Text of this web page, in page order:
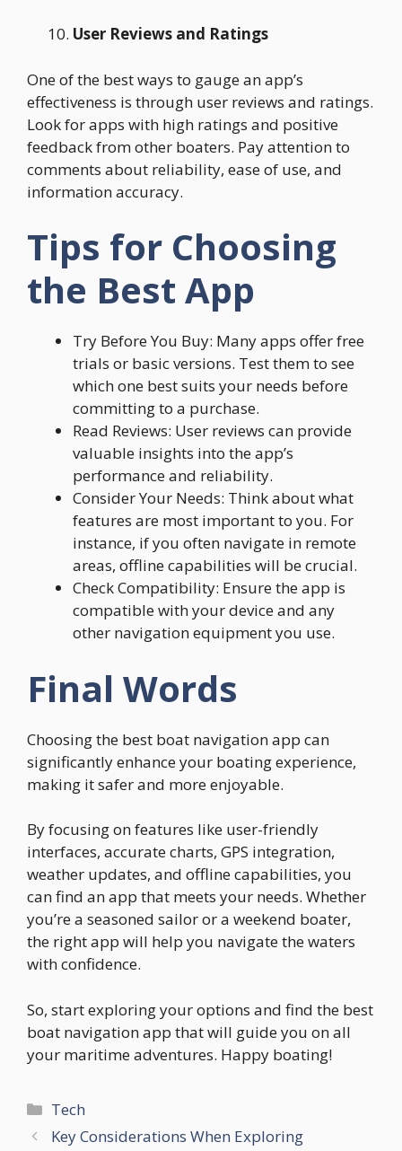
User Reviews and Ratings
One of the best ways to gauge an app’s
effectiveness is through user reviews and ratings.
Look for apps with high ratings and positive
feedback from other boaters. Pay attention to
comments about reliability, ease of use, and
information accuracy.
Tips for Choosing
the Best App
Try Before You Buy: Many apps offer free
trials or basic versions. Test them to see
which one best suits your needs before
committing to a purchase.
Read Reviews: User reviews can provide
valuable insights into the app’s
performance and reliability.
Consider Your Needs: Think about what
features are most important to you. For
instance, if you often navigate in remote
areas, offline capabilities will be crucial.
Check Compatibility: Ensure the app is
compatible with your device and any
other navigation equipment you use.
Final Words
Choosing the best boat navigation app can
significantly enhance your boating experience,
making it safer and more enjoyable.
By focusing on features like user-friendly
interfaces, accurate charts, GPS integration,
weather updates, and offline capabilities, you
can find an app that meets your needs. Whether
you’re a seasoned sailor or a weekend boater,
the right app will help you navigate the waters
with confidence.
So, start exploring your options and find the best
boat navigation app that will guide you on all
your maritime adventures. Happy boating!
Categories
Tech
Key Considerations When Exploring